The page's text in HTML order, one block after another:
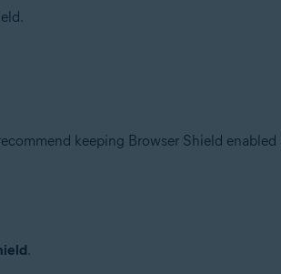
keeping Browser Shield
.